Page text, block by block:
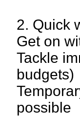
2. Quick
Get on
Tackle
budgets)
possible